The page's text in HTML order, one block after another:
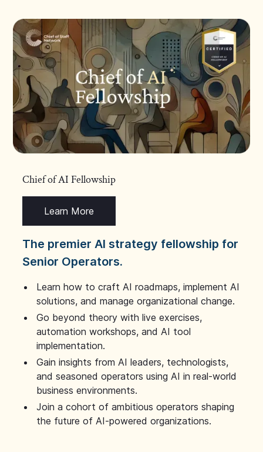
Chief of AI Fellowship
Learn More
The premier AI strategy fellowship for
Senior Operators.
Learn how to craft AI roadmaps, implement AI
solutions, and manage organizational change.
Go beyond theory with live exercises,
automation workshops, and AI tool
implementation.
Gain insights from AI leaders, technologists,
and seasoned operators using AI in real-world
business environments.
Join a cohort of ambitious operators shaping
the future of AI-powered organizations.